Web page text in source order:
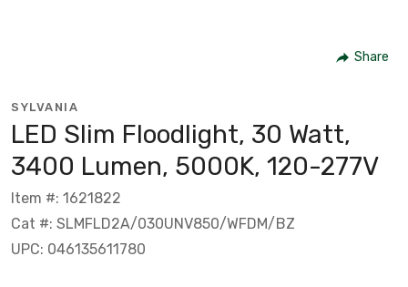
Share
SYLVANIA
LED Slim Floodlight, 30 Watt,
3400 Lumen, 5000K, 120-277V
Item #: 1621822
Cat #: SLMFLD2A/030UNV850/WFDM/BZ
UPC: 046135611780